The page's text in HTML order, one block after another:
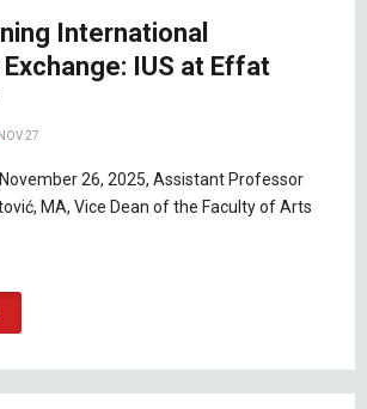
International
IUS at Effat
NOV 27
26, 2025, Assistant Professor
MA, Vice Dean of the Faculty of Arts